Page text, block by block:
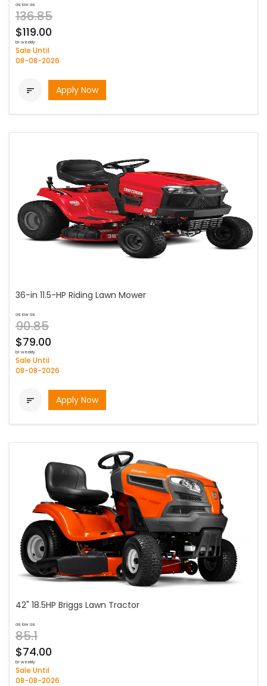
as low as
136.85
$119.00
bi-weekly
Sale Until
08-08-2026
 Apply Now
36-in 11.5-HP Riding Lawn Mower
as low as
90.85
$79.00
bi-weekly
Sale Until
08-08-2026
 Apply Now
42" 18.5HP Briggs Lawn Tractor
as low as
85.1
$74.00
bi-weekly
Sale Until
08-08-2026